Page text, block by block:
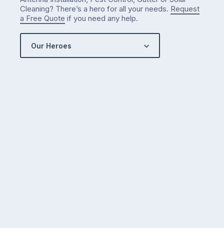
Cleaning? There’s a hero for all your needs. Request
a Free Quote if you need any help.
Our Heroes